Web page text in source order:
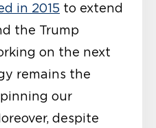
in 2015 to extend
the Trump
on the next
remains the
our
despite